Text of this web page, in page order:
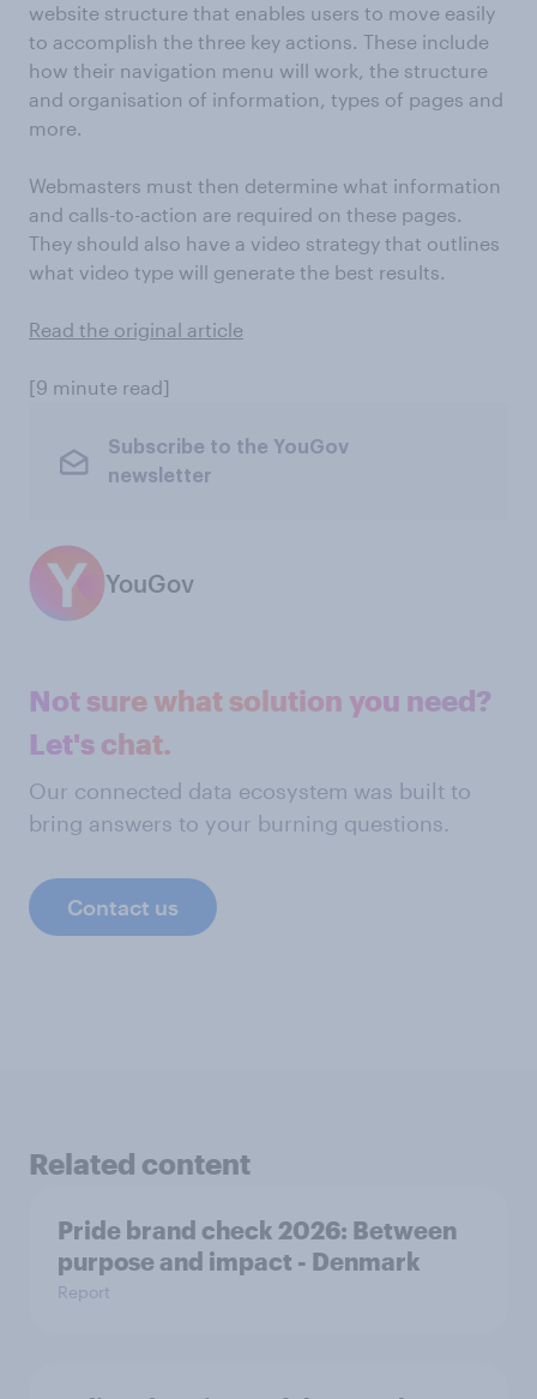
website structure that enables users to move easily
to accomplish the three key actions. These include
how their navigation menu will work, the structure
and organisation of information, types of pages and
more.
Webmasters must then determine what information
and calls-to-action are required on these pages.
They should also have a video strategy that outlines
what video type will generate the best results.
Read the original article
[9 minute read]
Subscribe to the YouGov
newsletter
YouGov
Not sure what solution you need?
Let's chat.
Our connected data ecosystem was built to
bring answers to your burning questions.
Contact us
Related content
Pride brand check 2026: Between
purpose and impact - Denmark
Report